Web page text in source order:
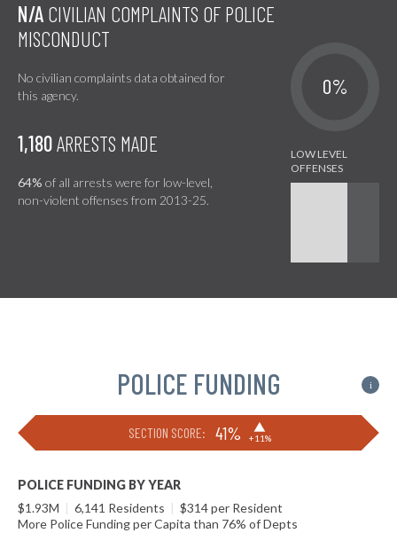
N/A CIVILIAN COMPLAINTS OF POLICE
MISCONDUCT
No civilian complaints data obtained for
this agency.
0%
1,180ARRESTS MADE
64% of all arrests were for low-level,
non-violent offenses from 2013-25.
POLICE FUNDING i
SECTION SCORE: 41% ▶
+11%
POLICE FUNDING BY YEAR
$1.93M | 6,141 Residents | $314 per Resident
More Police Funding per Capita than 76% of Depts